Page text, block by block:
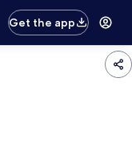
Get the app